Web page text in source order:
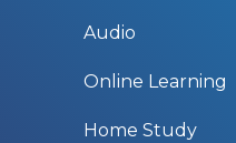
Audio
Online Learning
Home Study